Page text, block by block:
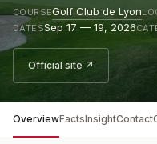
COURSEGolf Club de Lyon
DATESSep 17 — 19, 2026
Official site ↗
OverviewFactsInsightContact